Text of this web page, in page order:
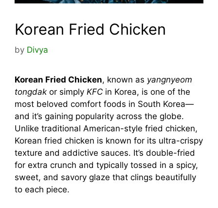
Korean Fried Chicken
by Divya
Korean Fried Chicken, known as yangnyeom
tongdak or simply KFC in Korea, is one of the
most beloved comfort foods in South Korea—
and it’s gaining popularity across the globe.
Unlike traditional American-style fried chicken,
Korean fried chicken is known for its ultra-crispy
texture and addictive sauces. It’s double-fried
for extra crunch and typically tossed in a spicy,
sweet, and savory glaze that clings beautifully
to each piece.